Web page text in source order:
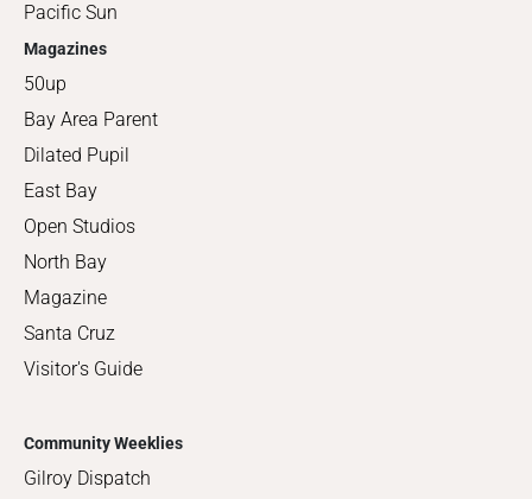
Pacific Sun
Magazines
50up
Bay Area Parent
Dilated Pupil
East Bay
Open Studios
North Bay
Magazine
Santa Cruz
Visitor's Guide
Community Weeklies
Gilroy Dispatch